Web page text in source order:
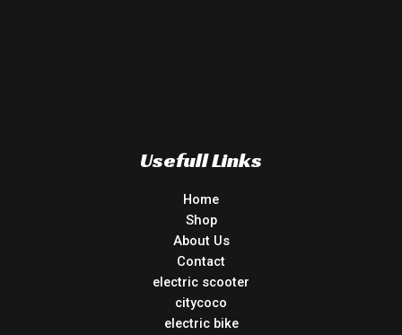
Usefull Links
Home
Shop
About Us
Contact
electric scooter
citycoco
electric bike